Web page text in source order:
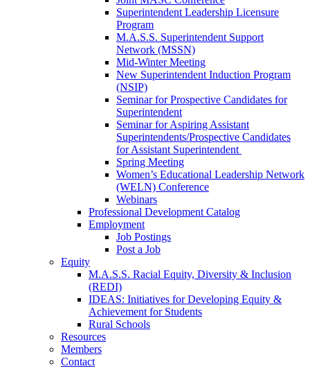
Superintendent Leadership Licensure
Program
M.A.S.S. Superintendent Support
Network (MSSN)
Mid-Winter Meeting
New Superintendent Induction Program
(NSIP)
Seminar for Prospective Candidates for
Superintendent
Seminar for Aspiring Assistant
Superintendents/Prospective Candidates
for Assistant Superintendent
Spring Meeting
Women’s Educational Leadership Network
(WELN) Conference
Webinars
Professional Development Catalog
Employment
Job Postings
Post a Job
Equity
M.A.S.S. Racial Equity, Diversity & Inclusion
(REDI)
IDEAS: Initiatives for Developing Equity &
Achievement for Students
Rural Schools
Resources
Members
Contact